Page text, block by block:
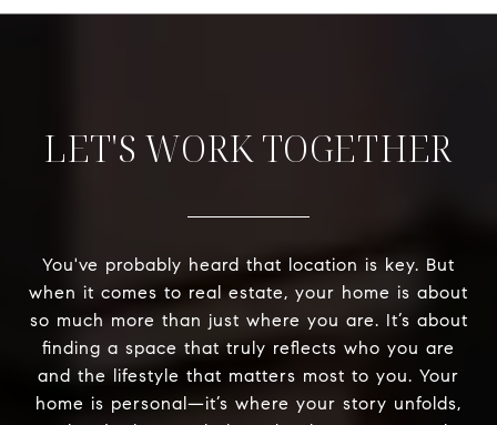
LET'S WORK TOGETHER
You've probably heard that location is key. But
when it comes to real estate, your home is about
so much more than just where you are. It’s about
finding a space that truly reflects who you are
and the lifestyle that matters most to you. Your
home is personal—it’s where your story unfolds,